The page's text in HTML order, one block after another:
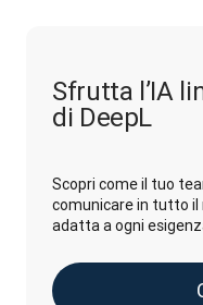
Sfrutta l’IA
di DeepL
Scopri come il tuo
comunicare in tutto il
adatta a ogni